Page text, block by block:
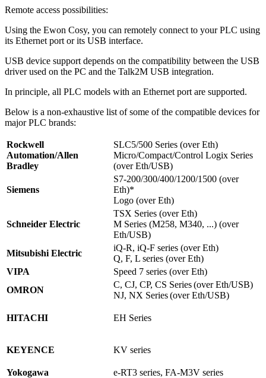
Remote access possibilities:
Using the Ewon Cosy, you can remotely connect to your PLC using
its Ethernet port or its USB interface.
USB device support depends on the compatibility between the USB
driver used on the PC and the Talk2M USB integration.
In principle, all PLC models with an Ethernet port are supported.
Below is a non-exhaustive list of some of the compatible devices for
major PLC brands:
Rockwell
Automation/Allen
Bradley
SLC5/500 Series (over Eth)
Micro/Compact/Control Logix Series
(over Eth/USB)
Siemens
S7-200/300/400/1200/1500 (over
Eth)*
Logo (over Eth)
Schneider Electric
TSX Series (over Eth)
M Series (M258, M340, ...) (over
Eth/USB)
Mitsubishi Electric
iQ-R, iQ-F series (over Eth)
Q, F, L series (over Eth)
VIPA
Speed 7 series (over Eth)
OMRON
C, CJ, CP, CS Series (over Eth/USB)
NJ, NX Series (over Eth/USB)
HITACHI EH Series
KEYENCE KV series
Yokogawa e-RT3 series, FA-M3V series